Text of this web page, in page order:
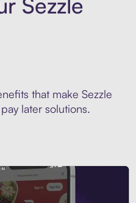
that make Sezzle
later solutions.